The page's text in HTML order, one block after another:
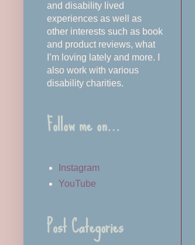
and disability lived
experiences as well as
other interests such as book
and product reviews, what
I’m loving lately and more. I
also work with various
disability charities.
Follow me on…
Instagram
YouTube
Post Categories